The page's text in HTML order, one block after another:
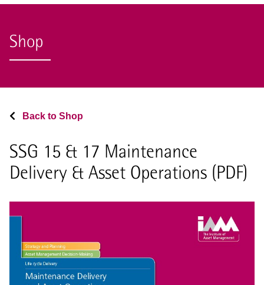
Shop
Back to Shop
SSG 15 & 17 Maintenance
Delivery & Asset Operations (PDF)